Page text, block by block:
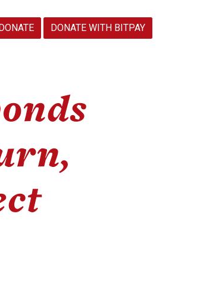
DONATE DONATE WITH BITPAY